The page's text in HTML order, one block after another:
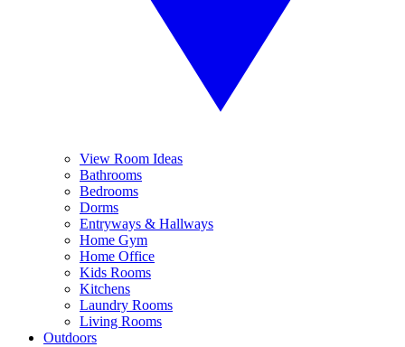
View Room Ideas
Bathrooms
Bedrooms
Dorms
Entryways & Hallways
Home Gym
Home Office
Kids Rooms
Kitchens
Laundry Rooms
Living Rooms
Outdoors